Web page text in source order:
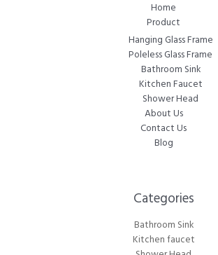
Home
Product
Hanging Glass Frame
Poleless Glass Frame
Bathroom Sink
Kitchen Faucet
Shower Head
About Us
Contact Us
Blog
Categories​
Bathroom Sink
Kitchen faucet